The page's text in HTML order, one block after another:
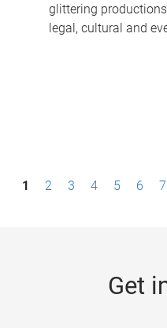
glittering
legal, cultural and
1 2 3 4 5 6 7
Get